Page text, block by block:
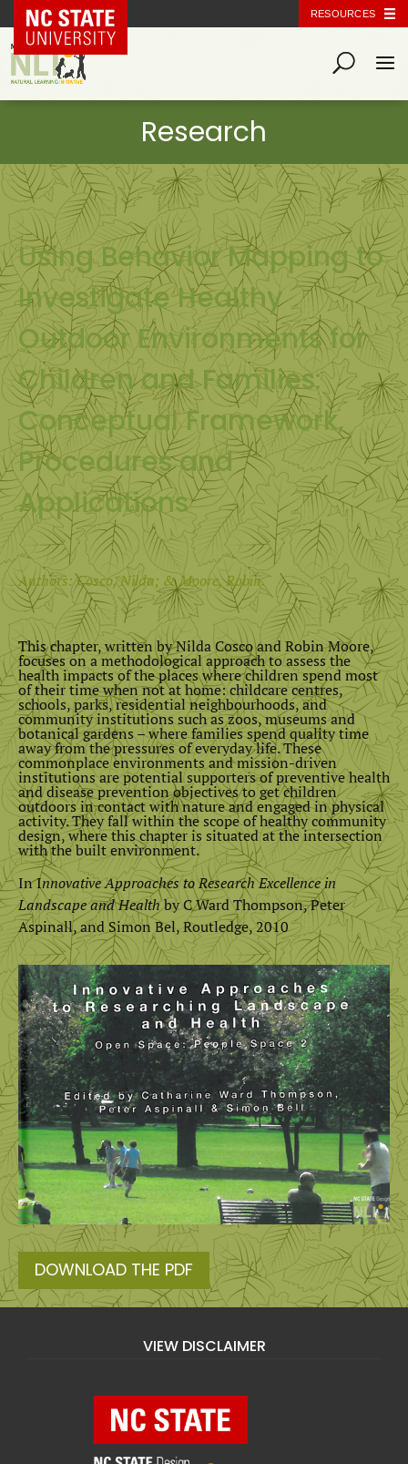
NC State Home RESOURCES
Using Behavior Mapping to
Investigate Healthy
Outdoor Environments for
Children and Families:
Conceptual Framework,
Procedures and
Applications
Authors: Cosco, Nilda; & Moore, Robin.
This chapter, written by Nilda Cosco and Robin Moore,
focuses on a methodological approach to assess the
health impacts of the places where children spend most
of their time when not at home: childcare centres,
schools, parks, residential neighbourhoods, and
community institutions such as zoos, museums and
botanical gardens – where families spend quality time
away from the pressures of everyday life. These
commonplace environments and mission-driven
institutions are potential supporters of preventive health
and disease prevention objectives to get children
outdoors in contact with nature and engaged in physical
activity. They fall within the scope of healthy community
design, where this chapter is situated at the intersection
with the built environment.
In Innovative Approaches to Research Excellence in
Landscape and Healthby C Ward Thompson, Peter
Aspinall, and Simon Bel, Routledge, 2010
DOWNLOAD THE PDF
VIEW DISCLAIMER